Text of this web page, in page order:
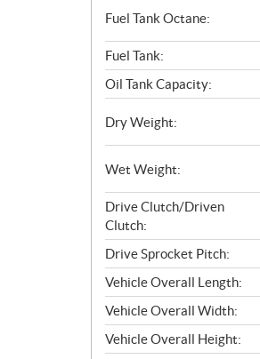
Fuel Tank Octane:
Fuel Tank:
Oil Tank Capacity:
Dry Weight:
Wet Weight:
Drive Clutch/Driven
Clutch:
Drive Sprocket Pitch:
Vehicle Overall Length:
Vehicle Overall Width:
Vehicle Overall Height: